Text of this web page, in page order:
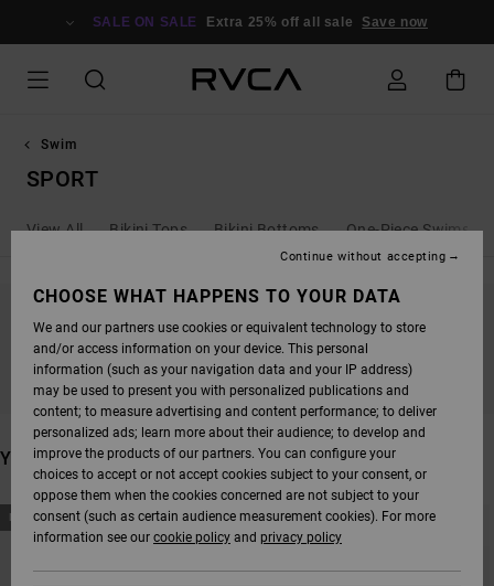
SALE ON SALE Extra 25% off all sale Save now
Swim
SPORT
View All Bikini Tops Bikini Bottoms One-Piece
STAY TUNED, PRODUCTS WILL BE BACK
SOON
YOU MAY ALSO LIKE
SKIP
TO
SEARCH
SKIP
TO
SORT
NEW ARRIVAL NEW ARRIVAL
CHOOSE WHAT HAPPENS TO YOUR DATA
We and our partners use cookies or equivalent technology to store
and/or access information on your device. This personal
information (such as your navigation data and your IP address)
may be used to present you with personalized publications and
content; to measure advertising and content performance; to deliver
personalized ads; learn more about their audience; to develop and
improve the products of our partners. You can configure your
choices to accept or not accept cookies subject to your consent, or
oppose them when the cookies concerned are not subject to your
consent (such as certain audience measurement cookies). For more
information see our cookie policy and privacy policy
Continue without accepting